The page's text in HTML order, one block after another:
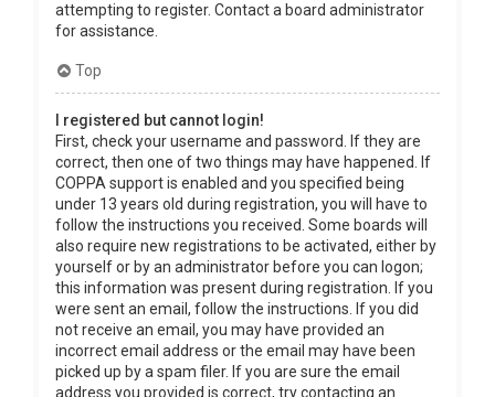
attempting to register. Contact a board administrator
for assistance.
Top
I registered but cannot login!
First, check your username and password. If they are
correct, then one of two things may have happened. If
COPPA support is enabled and you specified being
under 13 years old during registration, you will have to
follow the instructions you received. Some boards will
also require new registrations to be activated, either by
yourself or by an administrator before you can logon;
this information was present during registration. If you
were sent an email, follow the instructions. If you did
not receive an email, you may have provided an
incorrect email address or the email may have been
picked up by a spam filer. If you are sure the email
address you provided is correct, try contacting an